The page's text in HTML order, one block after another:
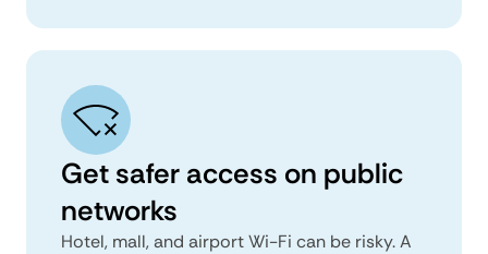
Get safer access on public
networks
Hotel, mall, and airport Wi-Fi can be risky. A